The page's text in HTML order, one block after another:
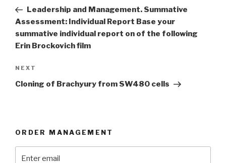
PostLeadership and Management. Summative
Assessment: Individual Report Base your
summative individual report on of the following
Erin Brockovich film
Next
Post
NEXT
Cloning of Brachyury from SW480 cells
ORDER MANAGEMENT